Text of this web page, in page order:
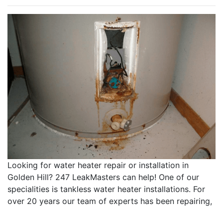
Looking for water heater repair or installation in
Golden Hill? 247 LeakMasters can help! One of our
specialities is tankless water heater installations. For
over 20 years our team of experts has been repairing,